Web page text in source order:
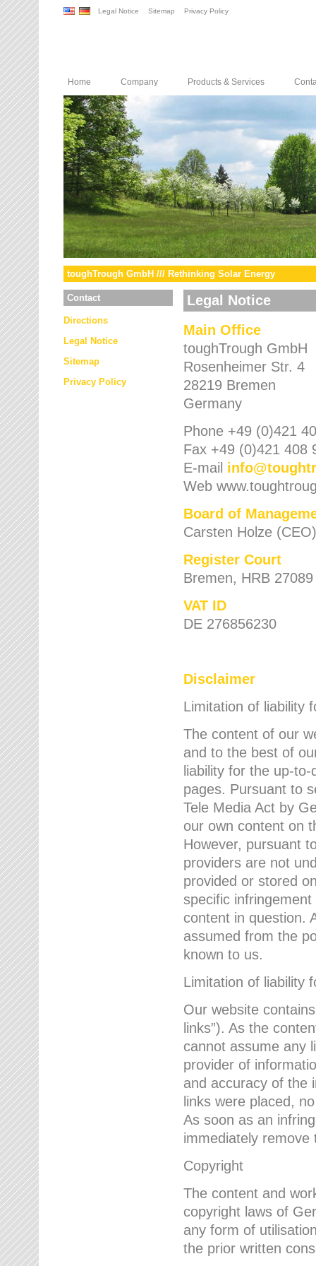
Legal Notice Sitemap Privacy Policy
Home Company Products & Services
toughTrough GmbH /// Rethinking Solar Energy
Contact
Directions
Legal Notice
Sitemap
Privacy Policy
Legal Notice
Main Office
toughTrough GmbH
Rosenheimer Str. 4
28219 Bremen
Germany
Phone +49 (0)421
Fax +49 (0)421 408
E-mail info@
Web
Board of
Carsten Holze (CEO)
Register Court
Bremen, HRB 27089
VAT ID
DE 276856230
Disclaimer
Limitation of liability
The content of our
and to the best of
liability for the up-
pages. Pursuant to
Tele Media Act by
our own content on
However, pursuant
providers are not
provided or stored
specific
content in question.
assumed from the
known to us.
Limitation of liability
Our website
links”). As the
cannot assume any
provider of
and accuracy of the
links were placed,
As soon as an
immediately remove
Copyright
The content and
copyright laws of
any form of
the prior written